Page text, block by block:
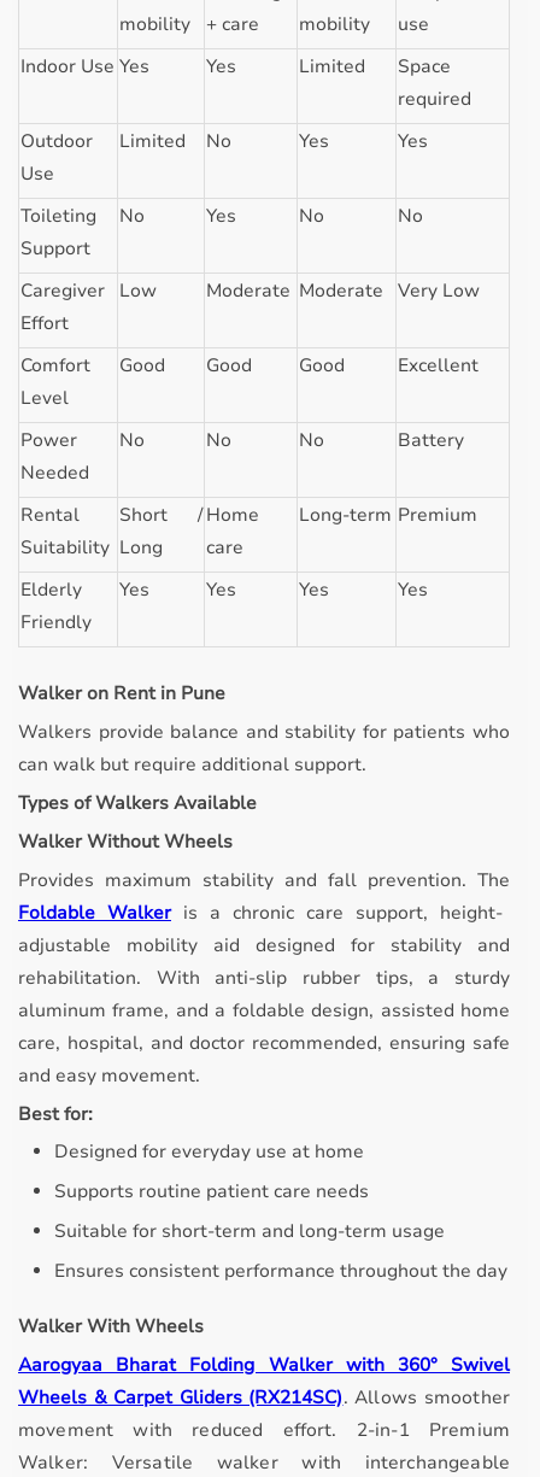
mobility
+ care
mobility
use
Indoor Use Yes Yes Limited
Space
required
Outdoor
Use
Limited No Yes Yes
Toileting
Support
No Yes No No
Caregiver
Effort
Low Moderate Moderate Very Low
Comfort
Level
Good Good Good Excellent
Power
Needed
No No No Battery
Rental
Suitability
Short /
Long
Home
care
Long-term Premium
Elderly
Friendly
Yes Yes Yes Yes
Walker on Rent in Pune
Walkers provide balance and stability for patients who
can walk but require additional support.
Types of Walkers Available
Walker Without Wheels
Provides maximum stability and fall prevention. The
Foldable Walkeris a chronic care support, height-
adjustable mobility aid designed for stability and
rehabilitation. With anti-slip rubber tips, a sturdy
aluminum frame, and a foldable design, assisted home
care, hospital, and doctor recommended, ensuring safe
and easy movement.
Best for:
Designed for everyday use at home
Supports routine patient care needs
Suitable for short-term and long-term usage
Ensures consistent performance throughout the day
Walker With Wheels
Aarogyaa Bharat Folding Walker with 360° Swivel
Wheels & Carpet Gliders (RX214SC).Allows smoother
movement with reduced effort.
2-in-1 Premium
Walker: Versatile walker with interchangeable